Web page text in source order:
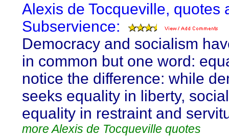
Alexis de Tocqueville, quotes
Subservience:
Democracy and socialism
in common but one word:
notice the difference: while
seeks equality in liberty,
equality in restraint and
more Alexis de Tocqueville quotes